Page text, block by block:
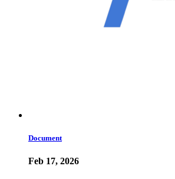
Document
Feb 17, 2026